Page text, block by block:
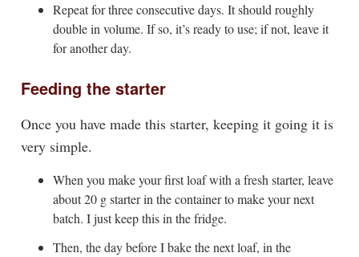
Repeat for three consecutive days. It should roughly
double in volume. If so, it’s ready to use; if not, leave it
for another day.
Feeding the starter
Once you have made this starter, keeping it going it is
very simple.
When you make your first loaf with a fresh starter, leave
about 20 g starter in the container to make your next
batch. I just keep this in the fridge.
Then, the day before I bake the next loaf, in the